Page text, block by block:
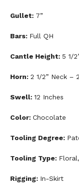
Gullet: 7”
Bars: Full QH
Cantle Height: 5 1/
Horn: 2 1/2” Neck –
Swell: 12 Inches
Color: Chocolate
Tooling Degree:
Tooling Type:
Rigging: In-Skirt